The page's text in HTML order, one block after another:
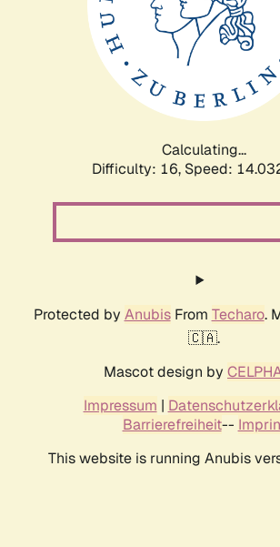
Calculating...
Difficulty: 16, Speed:
Protected by AnubisFrom Techaro.
🇨🇦.
Mascot design by
Impressum |
Barrierefreiheit--
This website is running Anubis